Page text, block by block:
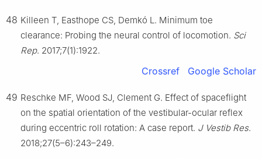
48 Killeen T, Easthope CS, Demkó L. Minimum toe
clearance: Probing the neural control of locomotion. Sci
Rep. 2017;7(1):1922.
Crossref Google Scholar
49 Reschke MF, Wood SJ, Clement G. Effect of spaceflight
on the spatial orientation of the vestibular-ocular reflex
during eccentric roll rotation: A case report. J Vestib Res.
2018;27(5–6):243–249.